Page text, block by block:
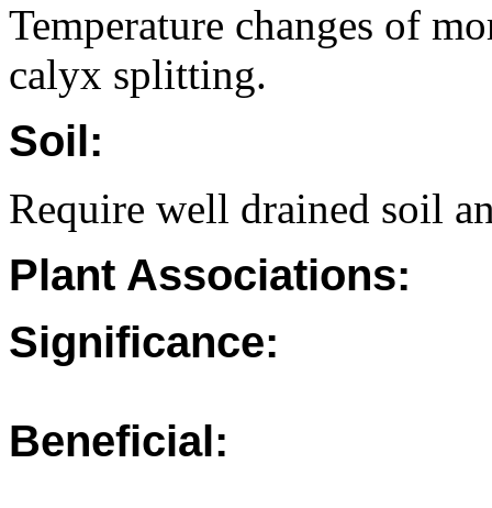
Temperature changes of
calyx splitting.
Soil:
Require well drained soil
Plant Associations:
Significance:
Beneficial: